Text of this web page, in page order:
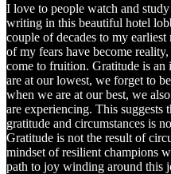
I love to people watch and
writing in this beautiful hotel
couple of decades to my
of my fears have become
come to fruition. Gratitude is
are at our lowest, we forget to
when we are at our best, we
are experiencing. This suggests
gratitude and circumstances is
Gratitude is not the result of
mindset of resilient champions
path to joy winding around this